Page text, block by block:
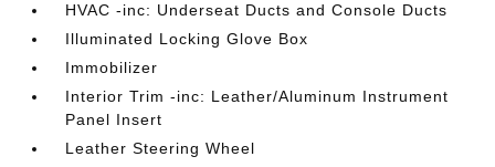
HVAC -inc: Underseat Ducts and Console Ducts
Illuminated Locking Glove Box
Immobilizer
Interior Trim -inc: Leather/Aluminum Instrument
Panel Insert
Leather Steering Wheel